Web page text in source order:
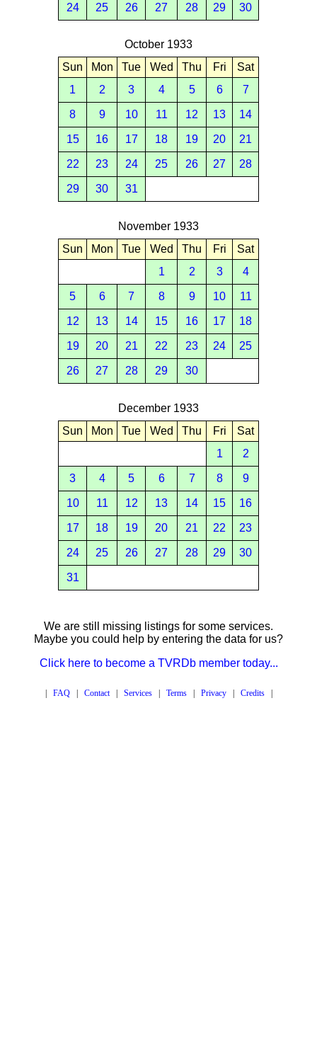
24 25 26 27 28 29 30
October 1933
Sun
Mon Tue Wed Thu Fri
Sat
1
2 3 4 5 6 7
8 9 10 11 12 13 14
15 16 17 18 19 20 21
22 23 24 25 26 27 28
29 30 31
November 1933
Sun
Mon Tue Wed Thu Fri
Sat
1
2 3 4
5 6 7 8 9 10 11
12 13 14 15 16 17 18
19 20 21 22 23 24 25
26 27 28 29 30
December 1933
Sun
Mon Tue Wed Thu Fri
Sat
1
2
3 4 5 6 7 8 9
10 11 12 13 14 15 16
17 18 19 20 21 22 23
24 25 26 27 28 29 30
31
We are still missing listings for some services.
Maybe you could help by entering the data for us?
Click here to become a TVRDb member today...
| FAQ| Contact| Services| Terms| Privacy| Credits|